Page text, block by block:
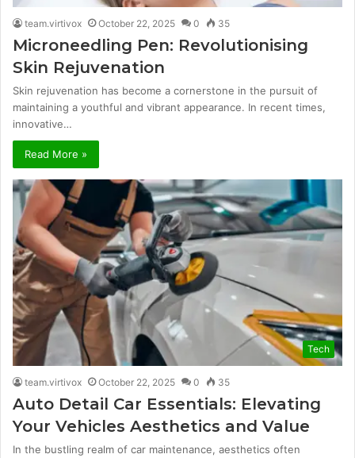
team.virtivox October 22, 2025 0 35
Microneedling Pen: Revolutionising
Skin Rejuvenation
Skin rejuvenation has become a cornerstone in the pursuit of
maintaining a youthful and vibrant appearance. In recent times,
innovative…
Read More »
Tech
team.virtivox October 22, 2025 0 35
Auto Detail Car Essentials: Elevating
Your Vehicles Aesthetics and Value
In the bustling realm of car maintenance, aesthetics often